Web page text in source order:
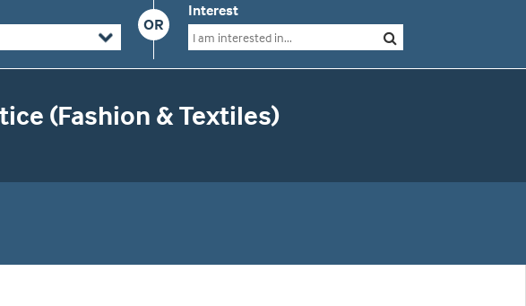
OR
Interest
(Fashion & Textiles)